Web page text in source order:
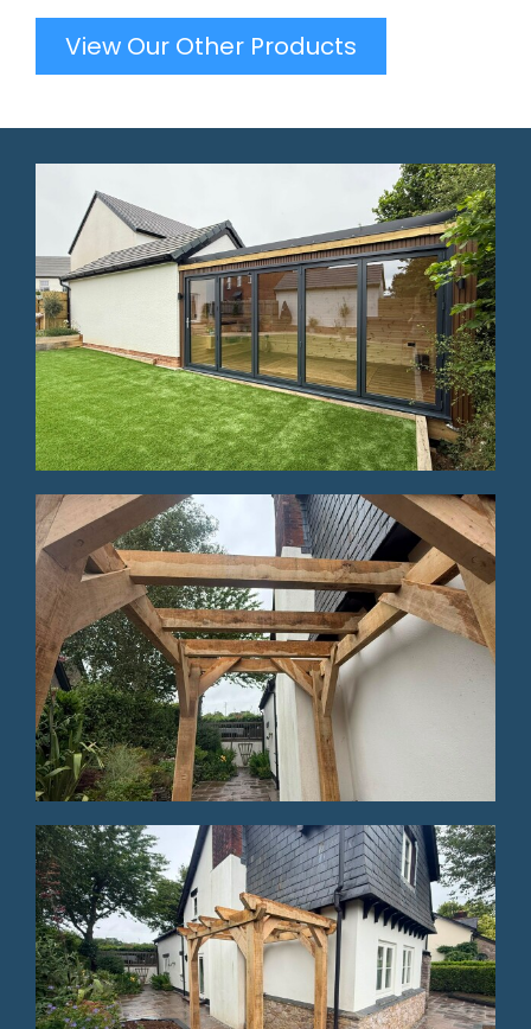
View Our Other Products